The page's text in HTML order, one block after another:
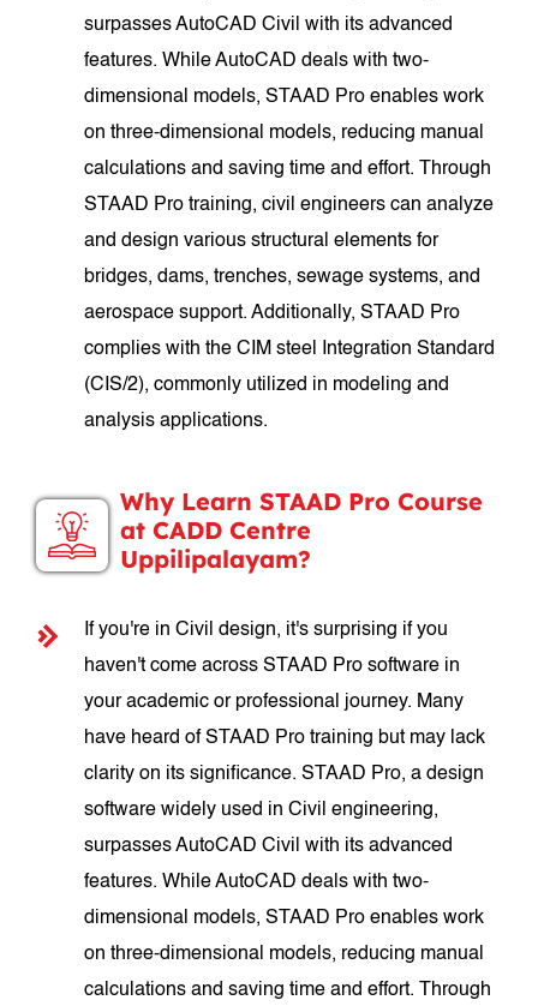
surpasses AutoCAD Civil with its advanced
features. While AutoCAD deals with two-
dimensional models, STAAD Pro enables work
on three-dimensional models, reducing manual
calculations and saving time and effort. Through
STAAD Pro training, civil engineers can analyze
and design various structural elements for
bridges, dams, trenches, sewage systems, and
aerospace support. Additionally, STAAD Pro
complies with the CIM steel Integration Standard
(CIS/2), commonly utilized in modeling and
analysis applications.
Why Learn STAAD Pro Course
at CADD Centre
Uppilipalayam?
If you're in Civil design, it's surprising if you
haven't come across STAAD Pro software in
your academic or professional journey. Many
have heard of STAAD Pro training but may lack
clarity on its significance. STAAD Pro, a design
software widely used in Civil engineering,
surpasses AutoCAD Civil with its advanced
features. While AutoCAD deals with two-
dimensional models, STAAD Pro enables work
on three-dimensional models, reducing manual
calculations and saving time and effort. Through